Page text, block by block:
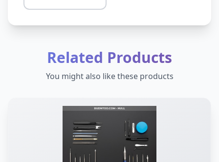
Related Products
You might also like these products